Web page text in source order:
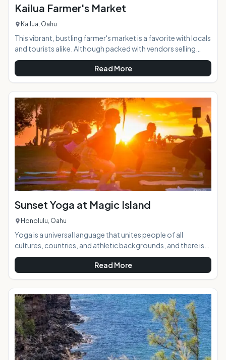
Kailua Farmer's Market
Kailua, Oahu
This vibrant, bustling farmer's market is a favorite with locals
and tourists alike. Although packed with vendors selling
local produce and foods, it's much more than just a spot to
pick up your fruits & veggies for the week. Visitors can get
dinner from one of the many local restaurant booths and
relax at one of the provided tables or on a picnic blanket
while they enjoy the weekly live music and make some new
friends. The market features a wide and eclectic range of
food and o
Read More
Sunset Yoga at Magic Island
Honolulu, Oahu
Yoga is a universal language that unites people of all
cultures, countries, and athletic backgrounds, and there is
no better place to practice it than the beach against the
breathtakingly beautiful backdrop of a Hawaiian sunset. AT
A GLANCE:Sunset to Candlelight Yoga takes place twice
weekly at Ala Moana Beach Park in Waikiki. Instructor Liel
Cheri guides yogis through a power flow designed to push
limits and beliefs, energize, relieve st
Read More